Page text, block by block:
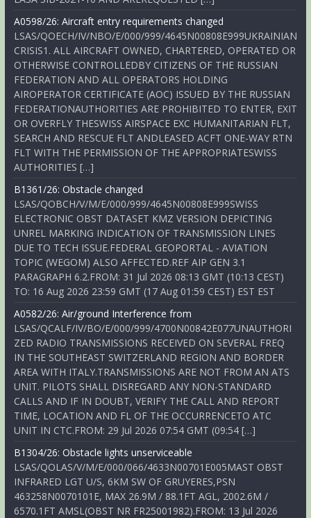
A0598/26: Aircraft entry requirements changed
LSAS/QOECH/IV/NBO/E/000/999/4645N00808E999UKRAINIAN
CRISIS1. ALL AIRCRAFT OWNED, CHARTERED, OPERATED OR
OTHERWISE CONTROLLEDBY CITIZENS OF THE RUSSIAN
FEDERATION AND ALL OPERATORS HOLDING
AIROPERATOR CERTIFICATE (AOC) ISSUED BY THE RUSSIAN
FEDERATIONAUTHORITIES ARE PROHIBITED TO ENTER, EXIT
OR OVERFLY THESWISS AIRSPACE EXC HUMANITARIAN FLT,
SEARCH AND RESCUE FLT ANDLEASED ACFT ONE-WAY RTN
FLT WITH THE PERMISSION OF THE APPROPRIATESWISS
AUTHORITIES […]
B1361/26: Obstacle changed
LSAS/QOBCH/V/M/E/000/999/4645N00808E999SWISS
ELECTRONIC OBST DATASET KMZ VERSION DEPICTING
UNREL MARKING INDICATION OF TRANSMISSION LINES
DUE TO TECH ISSUE.FEDERAL GEOPORTAL - AVIATION
TOPIC (WEGOM) ALSO AFFECTED.REF AIP GEN 3.1
PARAGRAPH 6.2.FROM: 31 Jul 2026 08:13 GMT (10:13 CEST)
TO: 16 Aug 2026 23:59 GMT (17 Aug 01:59 CEST) EST EST
A0582/26: Air/ground Interference from
LSAS/QCALF/IV/BO/E/000/999/4700N00842E077UNAUTHORI
ZED RADIO TRANSMISSIONS RECEIVED ON SEVERAL FREQ
IN THE SOUTHEAST SWITZERLAND REGION AND BORDER
AREA WITH ITALY.TRANSMISSIONS ARE NOT FROM AN ATS
UNIT. PILOTS SHALL DISREGARD ANY NON-STANDARD
CALLS AND IF IN DOUBT, VERIFY THE CALL AND REPORT
TIME, LOCATION AND FL OF THE OCCURRENCETO ATC
UNIT IN CTC.FROM: 29 Jul 2026 07:54 GMT (09:54 […]
B1304/26: Obstacle lights unserviceable
LSAS/QOLAS/V/M/E/000/066/4633N00701E005MAST OBST
INFRARED LGT U/S, 6KM SW OF GRUYERES,PSN
463258N0070101E, MAX 26.9M / 88.1FT AGL, 2002.6M /
6570.1FT AMSL(OBST NR FR25001982).FROM: 13 Jul 2026